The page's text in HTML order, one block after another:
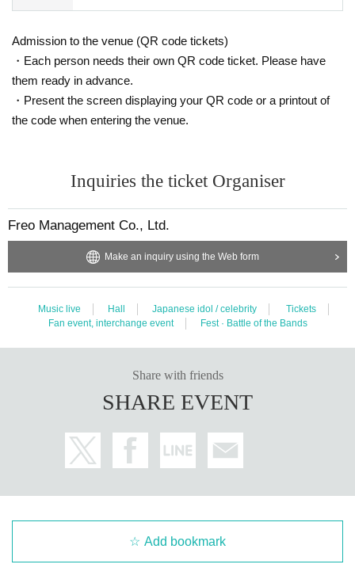
Admission to the venue (QR code tickets)
・Each person needs their own QR code ticket. Please have
them ready in advance.
・Present the screen displaying your QR code or a printout of
the code when entering the venue.
Inquiries the ticket Organiser
Freo Management Co., Ltd.
Make an inquiry using the Web form
Music live Hall Japanese idol / celebrity
Tickets
Fan event, interchange event
Fest · Battle of the Bands
Share with friends
SHARE EVENT
Add bookmark